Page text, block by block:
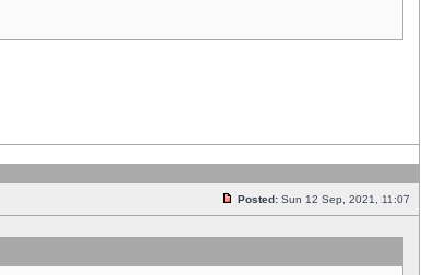
Posted: Sun 12 Sep, 2021, 11:07